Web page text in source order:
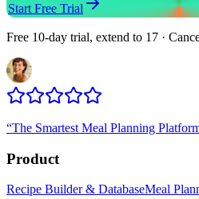
Start Free Trial
Free 10-day trial, extend to 17 ·
“The Smartest Meal Planning
Product
Recipe Builder & DatabaseMeal